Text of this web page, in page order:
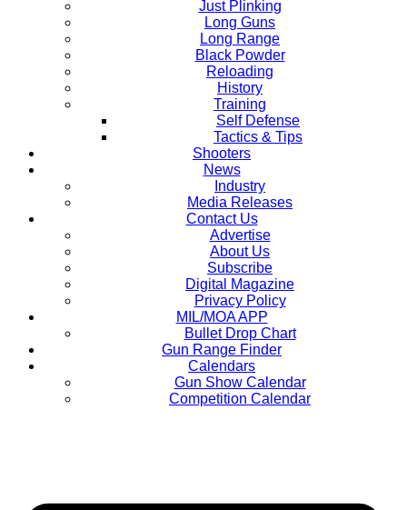
Just Plinking
Long Guns
Long Range
Black Powder
Reloading
History
Training
Self Defense
Tactics & Tips
Shooters
News
Industry
Media Releases
Contact Us
Advertise
About Us
Subscribe
Digital Magazine
Privacy Policy
MIL/MOA APP
Bullet Drop Chart
Gun Range Finder
Calendars
Gun Show Calendar
Competition Calendar